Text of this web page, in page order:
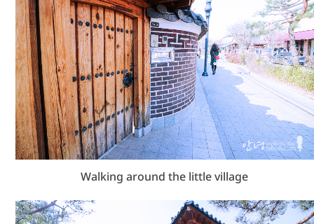
Walking around the little village